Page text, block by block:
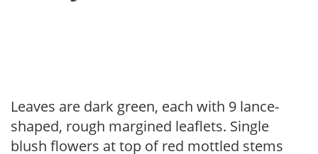
Leaves are dark green, each with 9 lance-
shaped, rough margined leaflets. Single
blush flowers at top of red mottled stems